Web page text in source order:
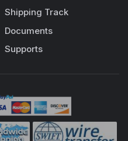
Shipping Track
Documents
Supports